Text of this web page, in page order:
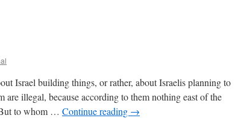
Israel building things, or rather, about Israelis planning to
illegal, because according to them nothing east of the
to whom … Continue reading →